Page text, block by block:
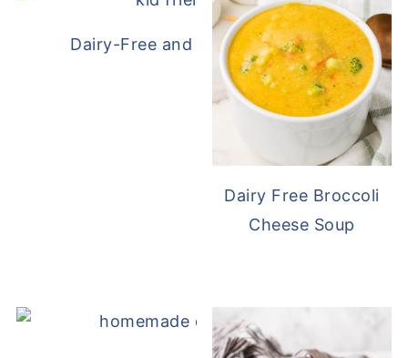
Dairy-Free and Egg-Free Chicken
Dairy Free Broccoli
Cheese Soup